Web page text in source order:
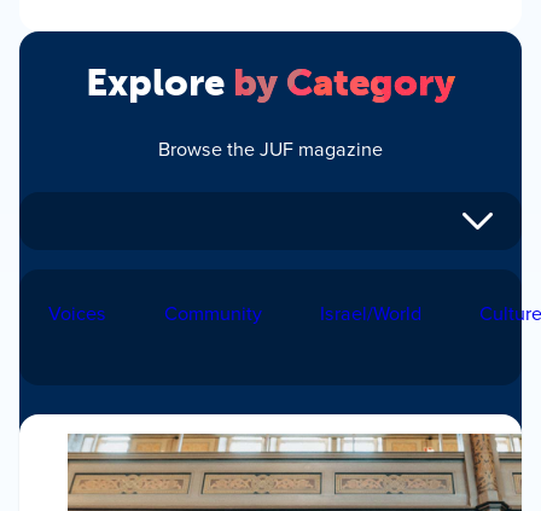
Explore by Category
Browse the JUF magazine
Voices Community Israel/World Culture